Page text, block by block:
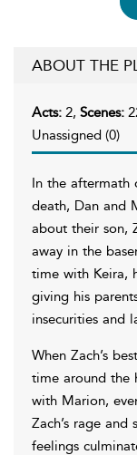
ABOUT THE
Acts: 2, Scenes:
Unassigned (0)
In the aftermath
death, Dan and
about their son,
away in the
time with Keira,
giving his
insecurities and
When Zach’s
time around the
with Marion,
Zach’s rage
feelings